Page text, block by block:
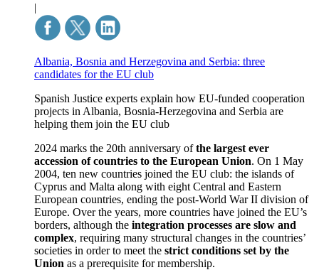
|
Albania, Bosnia and Herzegovina and Serbia: three
candidates for the EU club
Spanish Justice experts explain how EU-funded cooperation
projects in Albania, Bosnia-Herzegovina and Serbia are
helping them join the EU club
2024 marks the 20th anniversary ofthe largest ever
accession of countries to the European Union. On 1 May
2004, ten new countries joined the EU club: the islands of
Cyprus and Malta along with eight Central and Eastern
European countries, ending the post-World War II division of
Europe. Over the years, more countries have joined the EU’s
borders, although the integration processes are slow and
complex, requiring many structural changes in the countries’
societies in order to meet the strict conditions set by the
Union as a prerequisite for membership.